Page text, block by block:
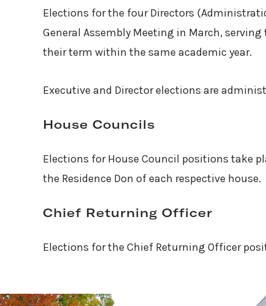
Elections for the four Directors
General Assembly Meeting in March,
their term within the same academic year.
Executive and Director elections are
House Councils
Elections for House Council positions take
the Residence Don of each respective house.
Chief Returning Officer
Elections for the Chief Returning Officer